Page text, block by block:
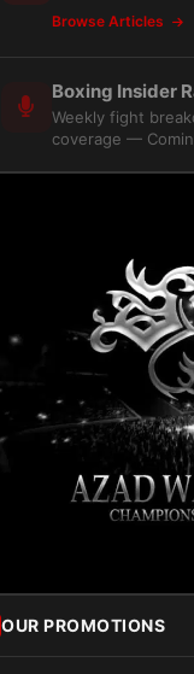
Browse Articles
Boxing Insider
Weekly fight
coverage —
OUR PROMOTIONS